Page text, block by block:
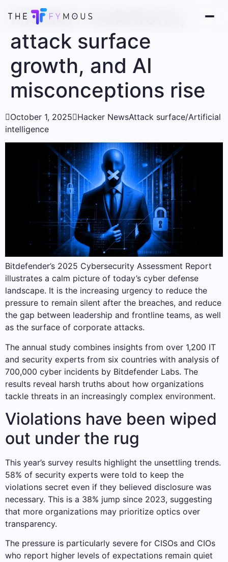
Hidden violations,
attack surface
growth, and AI
misconceptions rise
October 1, 2025Hacker NewsAttack surface/Artificial
intelligence
Bitdefender’s 2025 Cybersecurity Assessment Report
illustrates a calm picture of today’s cyber defense
landscape. It is the increasing urgency to reduce the
pressure to remain silent after the breaches, and reduce
the gap between leadership and frontline teams, as well
as the surface of corporate attacks.
The annual study combines insights from over 1,200 IT
and security experts from six countries with analysis of
700,000 cyber incidents by Bitdefender Labs. The
results reveal harsh truths about how organizations
tackle threats in an increasingly complex environment.
Violations have been wiped
out under the rug
This year’s survey results highlight the unsettling trends.
58% of security experts were told to keep the
violations secret even if they believed disclosure was
necessary. This is a 38% jump since 2023, suggesting
that more organizations may prioritize optics over
transparency.
The pressure is particularly severe for CISOs and CIOs
who report higher levels of expectations remain quiet